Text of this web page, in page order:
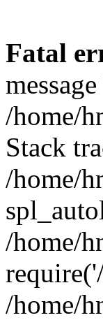
Fatal
/home/
Stack
/home/
/home/
/home/